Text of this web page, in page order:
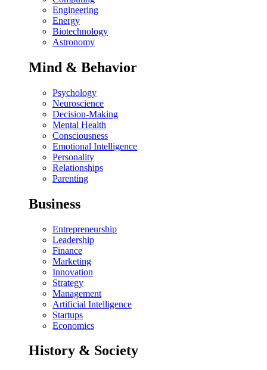
Engineering
Energy
Biotechnology
Astronomy
Mind & Behavior
Psychology
Neuroscience
Decision-Making
Mental Health
Consciousness
Emotional Intelligence
Personality
Relationships
Parenting
Business
Entrepreneurship
Leadership
Finance
Marketing
Innovation
Strategy
Management
Artificial Intelligence
Startups
Economics
History & Society